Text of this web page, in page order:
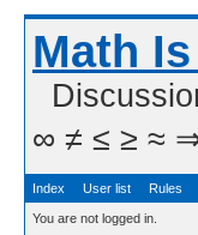
Math
∞ ≠ ≤ ≥ ≈ ⇒
Index User list Rules
You are not logged in.